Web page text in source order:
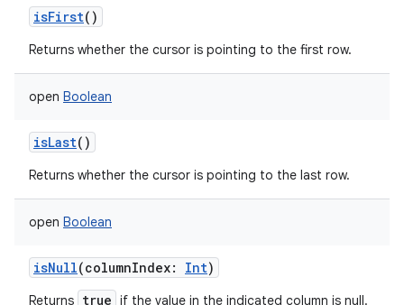
isFirst()
Returns whether the cursor is pointing to the first row.
open Boolean
isLast()
Returns whether the cursor is pointing to the last row.
open Boolean
isNull(columnIndex: Int)
Returns true if the value in the indicated column is null.